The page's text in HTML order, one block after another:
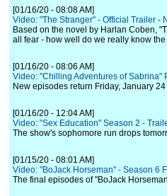
[01/16/20 - 08:08 AM]
Video: "The Stranger" - Official Trailer -
Based on the novel by Harlan Coben,
all fear - how well do we really know
[01/16/20 - 08:06 AM]
Video: "Chilling Adventures of Sabrina"
New episodes return Friday, January
[01/16/20 - 12:04 AM]
Video: "Sex Education" Season 2 -
The show's sophomore run drops
[01/15/20 - 08:01 AM]
Video: "BoJack Horseman" - Season 6
The final episodes of "BoJack